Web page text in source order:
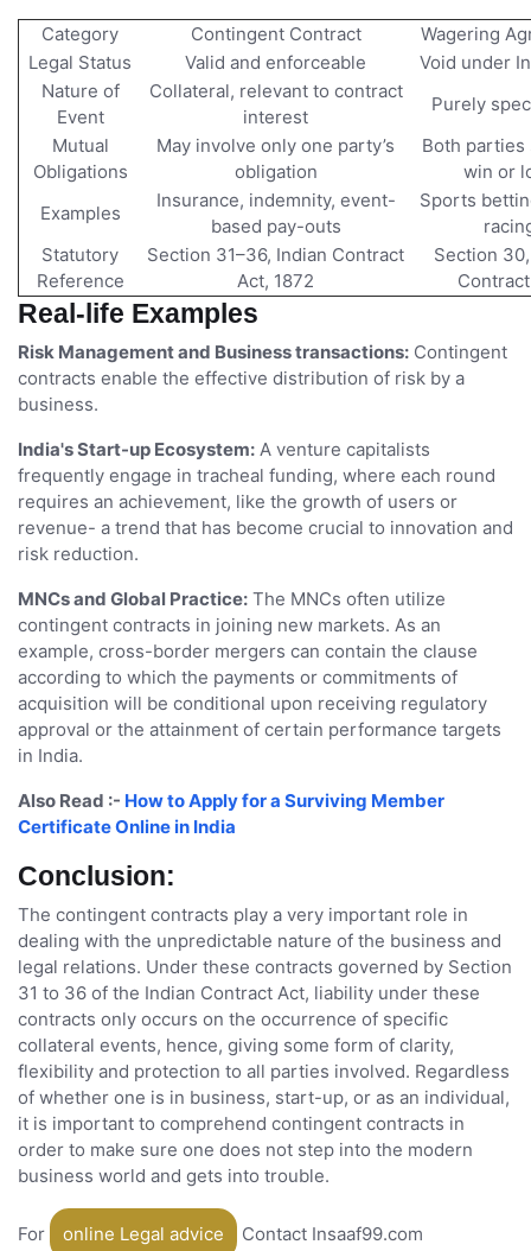
Category Contingent Contract
Wagering
Legal Status
Valid and enforceable
Void under
Nature of
Event
Collateral, relevant to contract
interest
Purely
Mutual
Obligations
May involve only one party’s
obligation
Both parties
win or
Examples
Insurance, indemnity, event-
based pay-outs
Sports
Statutory
Reference
Section 31–36, Indian Contract
Act, 1872
Section
Real-life Examples
Risk Management and Business transactions: Contingent
contracts enable the effective distribution of risk by a
business.
India's Start-up Ecosystem: A venture capitalists
frequently engage in tracheal funding, where each round
requires an achievement, like the growth of users or
revenue- a trend that has become crucial to innovation and
risk reduction.
MNCs and Global Practice: The MNCs often utilize
contingent contracts in joining new markets. As an
example, cross-border mergers can contain the clause
according to which the payments or commitments of
acquisition will be conditional upon receiving regulatory
approval or the attainment of certain performance targets
in India.
Also Read :- How to Apply for a Surviving Member
Certificate Online in India
Conclusion:
The contingent contracts play a very important role in
dealing with the unpredictable nature of the business and
legal relations. Under these contracts governed by Section
31 to 36 of the Indian Contract Act, liability under these
contracts only occurs on the occurrence of specific
collateral events, hence, giving some form of clarity,
flexibility and protection to all parties involved. Regardless
of whether one is in business, start-up, or as an individual,
it is important to comprehend contingent contracts in
order to make sure one does not step into the modern
business world and gets into trouble.
For online Legal advice Contact Insaaf99.com